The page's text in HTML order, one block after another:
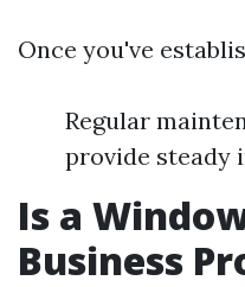
Once you've
Regular
provide steady
Is a
Business